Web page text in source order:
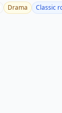
Drama Classic